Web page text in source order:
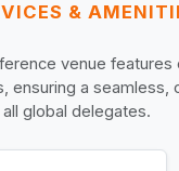
&
venue
ensuring a
global delegates.